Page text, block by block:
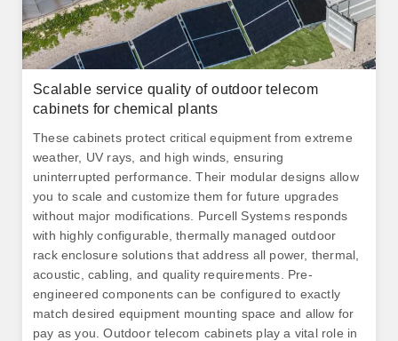
Scalable service quality of outdoor telecom
cabinets for chemical plants
These cabinets protect critical equipment from extreme
weather, UV rays, and high winds, ensuring
uninterrupted performance. Their modular designs allow
you to scale and customize them for future upgrades
without major modifications. Purcell Systems responds
with highly configurable, thermally managed outdoor
rack enclosure solutions that address all power, thermal,
acoustic, cabling, and quality requirements. Pre-
engineered components can be configured to exactly
match desired equipment mounting space and allow for
pay as you. Outdoor telecom cabinets play a vital role in